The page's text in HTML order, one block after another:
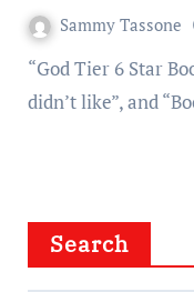
Sammy Tassone
“God Tier 6 Star Books”, “Popular BookTok books I
didn’t like”, and
Search